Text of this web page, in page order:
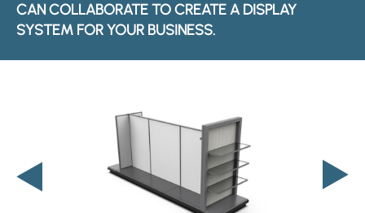
CAN COLLABORATE TO CREATE A DISPLAY
SYSTEM FOR YOUR BUSINESS.